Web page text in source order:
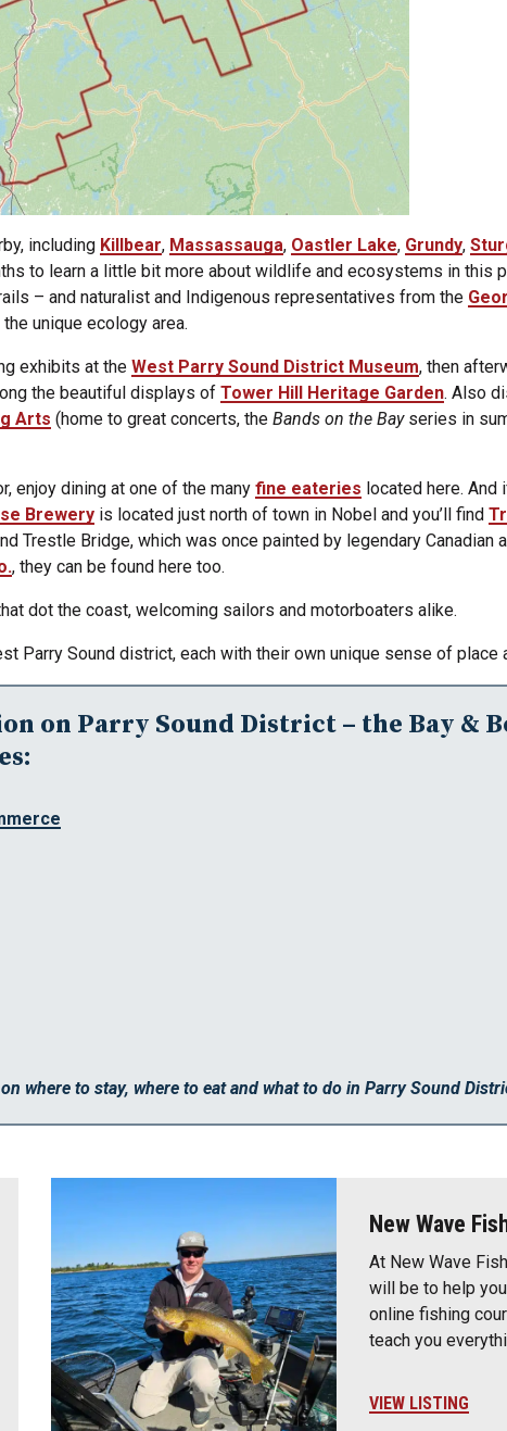
including Killbear, Massassauga, Oastler Lake, Grundy,
to learn a little bit more about wildlife and ecosystems in this
– and naturalist and Indigenous representatives from the
unique ecology area.
exhibits at the West Parry Sound District Museum, then
the beautiful displays of Tower Hill Heritage Garden. Also
Arts (home to great concerts, the Bands on the Bay series in
enjoy dining at one of the many fine eateries located here. And
Brewery is located just north of town in Nobel and you’ll find
Trestle Bridge, which was once painted by legendary Canadian
, they can be found here too.
dot the coast, welcoming sailors and motorboaters alike.
Parry Sound district, each with their own unique sense of
on Parry Sound District – the Bay &
where to stay, where to eat and what to do in Parry Sound
New Wave
At New Wave
will be to help
online fishing
teach you
VIEW LISTING